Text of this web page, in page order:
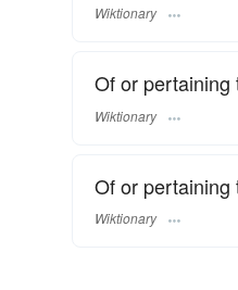
Wiktionary
Of or pertaining
Wiktionary
Of or pertaining
Wiktionary